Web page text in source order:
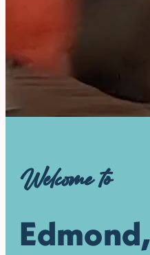
Welcome to